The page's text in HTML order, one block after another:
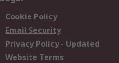
Cookie Policy
Email Security
Privacy Policy - Updated
Website Terms